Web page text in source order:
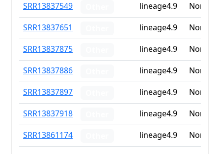
SRR13837549
lineage4.9
None
SRR13837651
lineage4.9
None
SRR13837875
lineage4.9
None
SRR13837886
lineage4.9
None
SRR13837897
lineage4.9
None
SRR13837918
lineage4.9
None
SRR13861174
lineage4.9 None